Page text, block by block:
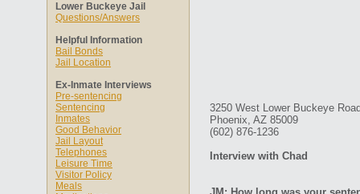
Lower Buckeye Jail
Questions/Answers
Helpful Information
Bail Bonds
Jail Location
Ex-Inmate Interviews
Pre-sentencing
Sentencing
Inmates
Good Behavior
Jail Layout
Telephones
Leisure Time
Visitor Policy
Meals
3250 West Lower Buckeye
Phoenix, AZ 85009
(602) 876-1236
Interview with Chad